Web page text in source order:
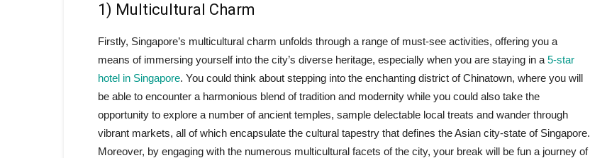
1) Multicultural Charm
Firstly, Singapore’s multicultural charm unfolds through a range of must-see activities, offering you a
means of immersing yourself into the city’s diverse heritage, especially when you are staying in a 5-star
hotel in Singapore. You could think about stepping into the enchanting district of Chinatown, where you will
be able to encounter a harmonious blend of tradition and modernity while you could also take the
opportunity to explore a number of ancient temples, sample delectable local treats and wander through
vibrant markets, all of which encapsulate the cultural tapestry that defines the Asian city-state of Singapore.
Moreover, by engaging with the numerous multicultural facets of the city, your break will be fun a journey of